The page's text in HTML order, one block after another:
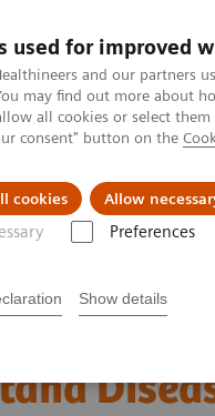
used for improved
and our partners
may find out more about
all cookies or select
consent" button on the
cookies Allow
Preferences
Show details
Us Local